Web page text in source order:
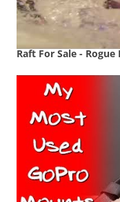
Raft For Sale -